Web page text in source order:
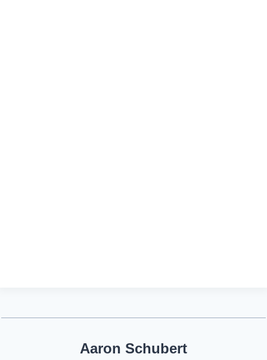
Aaron Schubert